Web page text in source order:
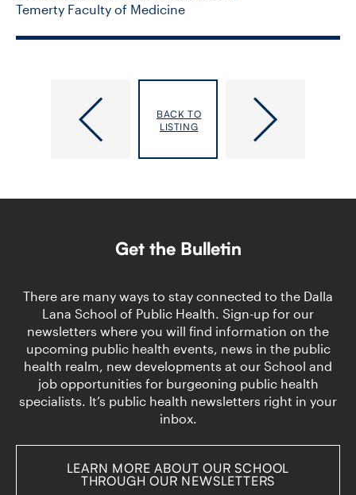
Temerty Faculty of Medicine
Primary
the
System:
DLSPH
Advise
Primary
Care
Groups
Shoppers
Mart,
Dan
Faculty
partner
to
strengthen
pharmacists’
role
in
health
system
BACK TO
LISTING
Get the Bulletin
There are many ways to stay connected to the Dalla
Lana School of Public Health. Sign-up for our
newsletters where you will find information on the
upcoming public health events, news in the public
health realm, new developments at our School and
job opportunities for burgeoning public health
specialists. It’s public health newsletters right in your
inbox.
LEARN MORE ABOUT OUR SCHOOL
THROUGH OUR NEWSLETTERS